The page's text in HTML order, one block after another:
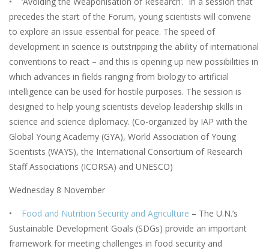
precedes the start of the Forum, young scientists will convene
to explore an issue essential for peace. The speed of
development in science is outstripping the ability of international
conventions to react – and this is opening up new possibilities in
which advances in fields ranging from biology to artificial
intelligence can be used for hostile purposes. The session is
designed to help young scientists develop leadership skills in
science and science diplomacy. (Co-organized by IAP with the
Global Young Academy (GYA), World Association of Young
Scientists (WAYS), the International Consortium of Research
Staff Associations (ICORSA) and UNESCO)
Wednesday 8 November
• Food and Nutrition Security and Agriculture – The U.N.’s
Sustainable Development Goals (SDGs) provide an important
framework for meeting challenges in food security and